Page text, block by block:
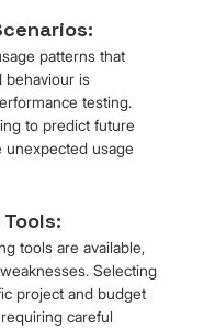
patterns that
behaviour is
testing.
to predict future
unexpected usage
tools are available,
Selecting
project and budget
careful